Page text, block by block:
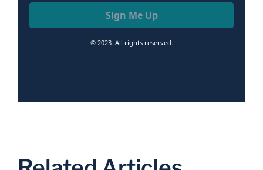
Sign Me Up
© 2023. All rights reserved.